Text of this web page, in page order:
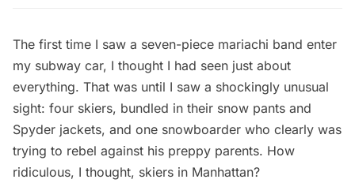
The first time I saw a seven-piece mariachi band enter
my subway car, I thought I had seen just about
everything. That was until I saw a shockingly unusual
sight: four skiers, bundled in their snow pants and
Spyder jackets, and one snowboarder who clearly was
trying to rebel against his preppy parents. How
ridiculous, I thought, skiers in Manhattan?